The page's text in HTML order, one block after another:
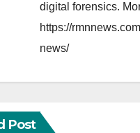
digital forensics.
https://
news/
Post